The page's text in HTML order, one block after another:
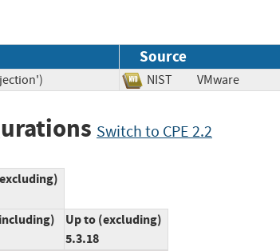
Source
NIST VMware
Switch to CPE 2.2
Up to (excluding)
5.3.18